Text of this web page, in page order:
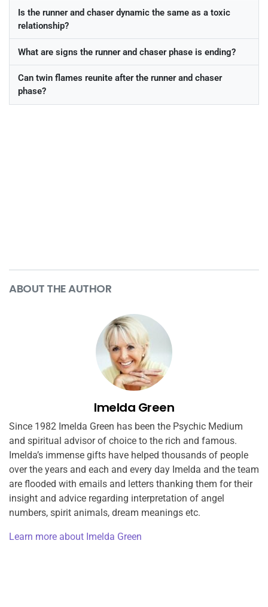
Is the runner and chaser dynamic the same as a toxic
relationship?
What are signs the runner and chaser phase is ending?
Can twin flames reunite after the runner and chaser
phase?
ABOUT THE AUTHOR
Imelda Green
Since 1982 Imelda Green has been the Psychic Medium
and spiritual advisor of choice to the rich and famous.
Imelda’s immense gifts have helped thousands of people
over the years and each and every day Imelda and the team
are flooded with emails and letters thanking them for their
insight and advice regarding interpretation of angel
numbers, spirit animals, dream meanings etc.
Learn more about Imelda Green